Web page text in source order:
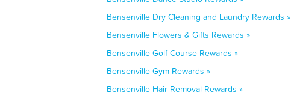
Bensenville Dry Cleaning and Laundry Rewards »
Bensenville Flowers & Gifts Rewards »
Bensenville Golf Course Rewards »
Bensenville Gym Rewards »
Bensenville Hair Removal Rewards »